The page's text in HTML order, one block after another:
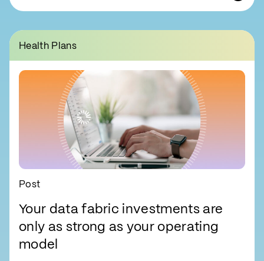
Health Plans
Post
Your data fabric investments are
only as strong as your operating
model